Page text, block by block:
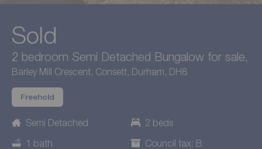
Sold
2 bedroom Semi Detached Bungalow for sale,
Barley Mill Crescent, Consett, Durham, DH8
Freehold
Semi Detached
2 beds
1 bath
Council tax: B